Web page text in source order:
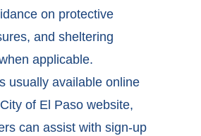
on protective
and sheltering
applicable.
usually available online
of El Paso website,
can assist with sign-up